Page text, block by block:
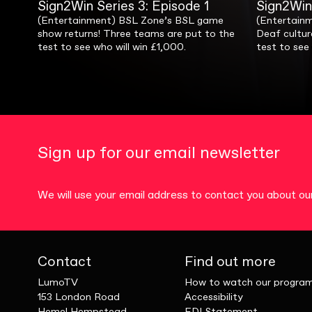
Sign2Win Series 1: Episode 1
(Entertainment) Our first ever TV game
show in BSL, hosted by Fifi Garfield! Which
lucky pair will go home with £1,000?
Fifi
compete
Sign2Win Series 2: Episode 1
(Entertainment) Our favourite game show
is back! Three teams of teenagers
compete to win cash for their schools!
special,
compete
Sign2Win Series 3: Episode 1
(Entertainment) BSL Zone’s BSL game
show returns! Three teams are put to the
test to see who will win £1,000.
Deaf
test to see
Sign2Win Series 4: Episode 1
(Entertainment) Sign2Win returns with a
special! See stars from Four Deaf
Yorkshiremen and Coffee Morning Club
for another
Asnath &
Sign up for our email newsletter
We will use your email address to contact you about
Contact
LumoTV
153 London Road
Find out more
How to watch our
Accessibility